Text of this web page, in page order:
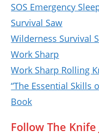
SOS Emergency
Survival Saw
Wilderness Survival
Work Sharp
Work Sharp Rolling
“The Essential Skills
Book
Follow The Knife